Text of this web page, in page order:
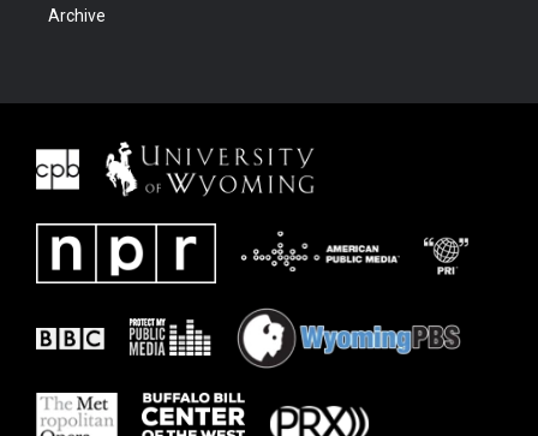
Archive